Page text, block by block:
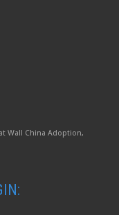
Wall China Adoption,